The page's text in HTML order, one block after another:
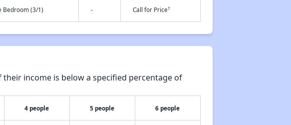
Bedroom (3/1) - Call for Price†
income is below a specified percentage of
4 people 5 people 6 people